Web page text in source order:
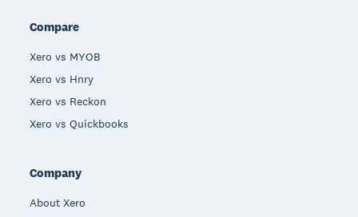
Compare
Xero vs MYOB
Xero vs Hnry
Xero vs Reckon
Xero vs Quickbooks
Company
About Xero